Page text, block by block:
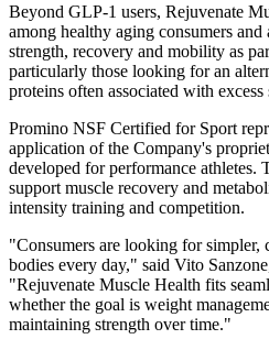
Beyond GLP-1 users, Rejuvenate
among healthy aging consumers
strength, recovery and mobility as
particularly those looking for an
proteins often associated with
Promino NSF Certified for Sport
application of the Company's
developed for performance athletes.
support muscle recovery and
intensity training and competition.
"Consumers are looking for simpler,
bodies every day," said Vito
"Rejuvenate Muscle Health fits
whether the goal is weight
maintaining strength over time."